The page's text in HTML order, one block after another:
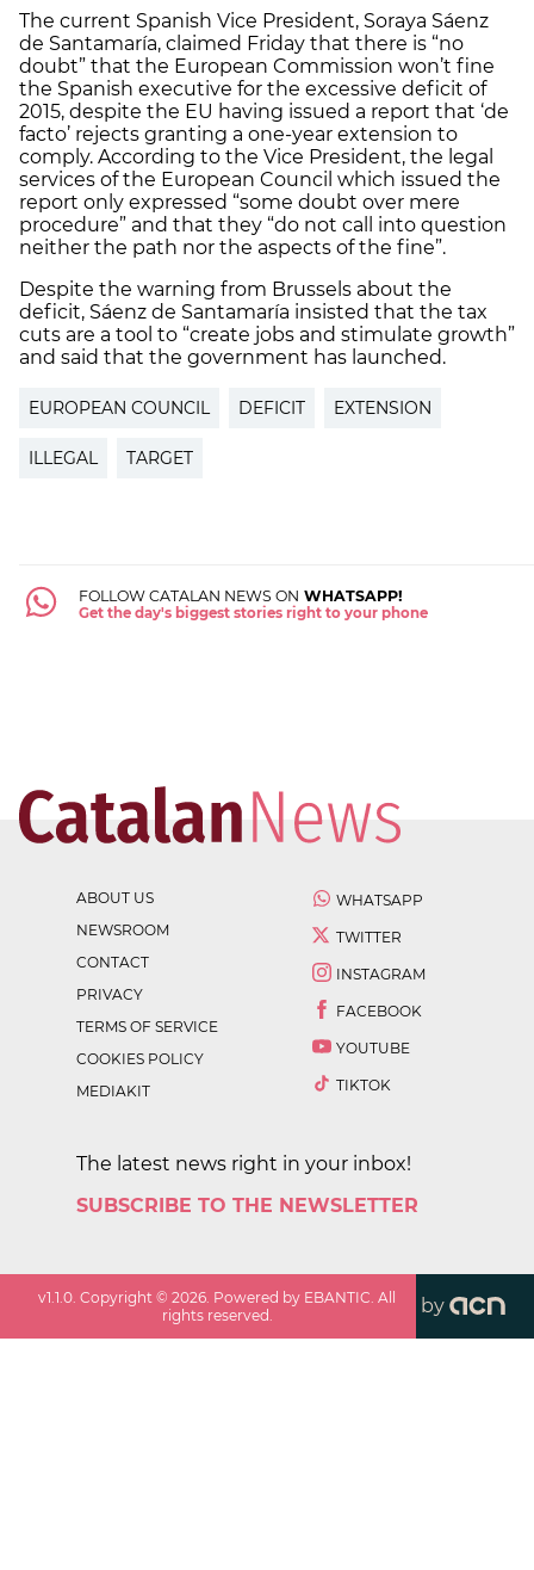
The current Spanish Vice President, Soraya Sáenz
de Santamaría, claimed Friday that there is “no
doubt” that the European Commission won’t fine
the Spanish executive for the excessive deficit of
2015, despite the EU having issued a report that ‘de
facto’ rejects granting a one-year extension to
comply. According to the Vice President, the legal
services of the European Council which issued the
report only expressed “some doubt over mere
procedure” and that they “do not call into question
neither the path nor the aspects of the fine”.
Despite the warning from Brussels about the
deficit, Sáenz de Santamaría insisted that the tax
cuts are a tool to “create jobs and stimulate growth”
and said that the government has launched.
EUROPEAN COUNCIL DEFICIT EXTENSION
ILLEGAL TARGET
FOLLOW CATALAN NEWS ON WHATSAPP!
Get the day's biggest stories right to your phone
ABOUT US
NEWSROOM
CONTACT
PRIVACY
TERMS OF SERVICE
COOKIES POLICY
MEDIAKIT
WHATSAPP
TWITTER
INSTAGRAM
FACEBOOK
YOUTUBE
TIKTOK
The latest news right in your inbox!
SUBSCRIBE TO THE NEWSLETTER
v1.1.0 . Copyright ©2026 . Powered by EBANTIC. All
rights reserved.
by